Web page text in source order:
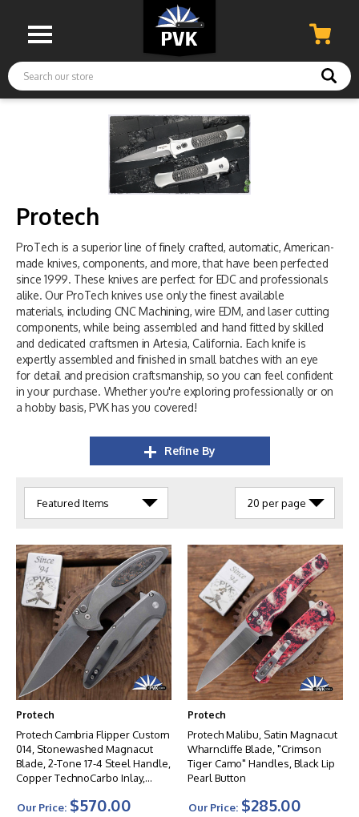
Search
Protech
ProTech is a superior line of finely crafted, automatic, American-
made knives, components, and more, that have been perfected
since 1999. These knives are perfect for EDC and professionals
alike. Our ProTech knives use only the finest available
materials, including CNC Machining, wire EDM, and laser cutting
components, while being assembled and hand fitted by skilled
and dedicated craftsmen in Artesia, California. Each knife is
expertly assembled and finished in small batches with an eye
for detail and precision craftsmanship, so you can feel confident
in your purchase. Whether you're exploring professionally or on
a hobby basis, PVK has you covered!
Refine By
Protech
Protech Cambria Flipper Custom
014, Stonewashed Magnacut
Blade, 2-Tone 17-4 Steel Handle,
Copper TechnoCarbo Inlay,
Our Price: $570.00
Protech
Protech Malibu, Satin Magnacut
Wharncliffe Blade, "Crimson
Tiger Camo" Handles, Black Lip
Pearl Button
Our Price: $285.00